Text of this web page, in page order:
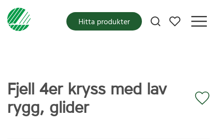
Mina favoriter
Hitta produkter
Fjell 4er kryss med lav
rygg, glider